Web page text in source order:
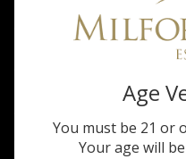
Brumate Milford Hills Muv Tumbler
Age
You must be 21 or
Your age will